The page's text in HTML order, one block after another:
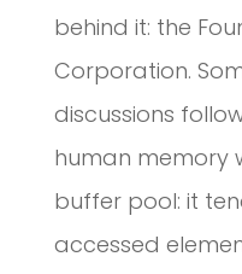
behind it: the
Corporation.
discussions
human memory
buffer pool: it
accessed